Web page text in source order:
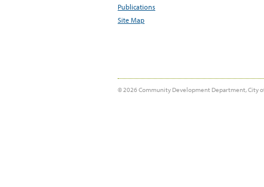
Publications
Site Map
© 2026 Community Development Department, City